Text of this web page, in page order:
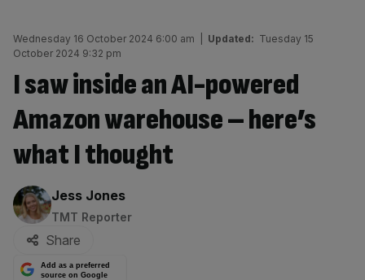
Wednesday 16 October 2024 6:00 am Updated: Tuesday 15
October 2024 9:32 pm
I saw inside an AI-powered
Amazon warehouse – here’s
what I thought
By:
Jess Jones
TMT Reporter
Share
Add as a preferred
source on Google